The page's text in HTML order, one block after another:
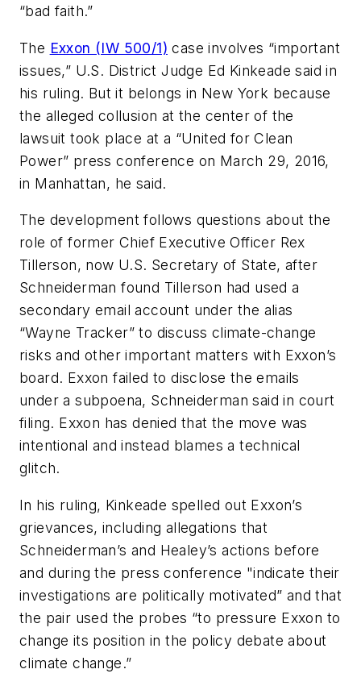
“bad faith.”
The Exxon (IW 500/1) case involves “important
issues,” U.S. District Judge Ed Kinkeade said in
his ruling. But it belongs in New York because
the alleged collusion at the center of the
lawsuit took place at a “United for Clean
Power” press conference on March 29, 2016,
in Manhattan, he said.
The development follows questions about the
role of former Chief Executive Officer Rex
Tillerson, now U.S. Secretary of State, after
Schneiderman found Tillerson had used a
secondary email account under the alias
“Wayne Tracker” to discuss climate-change
risks and other important matters with Exxon’s
board. Exxon failed to disclose the emails
under a subpoena, Schneiderman said in court
filing. Exxon has denied that the move was
intentional and instead blames a technical
glitch.
In his ruling, Kinkeade spelled out Exxon’s
grievances, including allegations that
Schneiderman’s and Healey’s actions before
and during the press conference "indicate their
investigations are politically motivated” and that
the pair used the probes “to pressure Exxon to
change its position in the policy debate about
climate change.”